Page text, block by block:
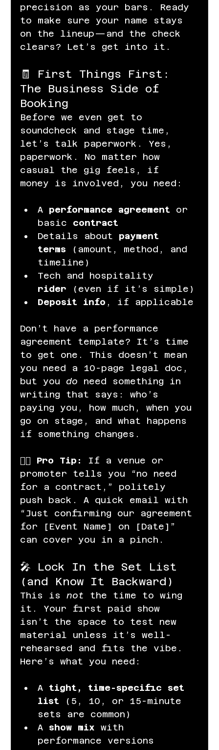
precision as your bars. Ready
to make sure your name stays
on the lineup—and the check
clears? Let’s get into it.
🧾 First Things First:
The Business Side of
Booking
Before we even get to
soundcheck and stage time,
let’s talk paperwork. Yes,
paperwork. No matter how
casual the gig feels, if
money is involved, you need:
A performance agreement or
basic contract
Details about payment
terms (amount, method, and
timeline)
Tech and hospitality
rider (even if it’s simple)
Deposit info , if applicable
Don’t have a performance
agreement template? It’s time
to get one. This doesn’t mean
you need a 10-page legal doc,
but you do need something in
writing that says: who’s
paying you, how much, when you
go on stage, and what happens
if something changes.
👉🏽 Pro Tip:
If a venue or
promoter tells you “no need
for a contract,” politely
push back. A quick email with
“Just confirming our agreement
for [Event Name] on [Date]”
can cover you in a pinch.
🎤 Lock In the Set List
(and Know It Backward)
This is not
the time to wing
it. Your first paid show
isn’t the space to test new
material unless it’s well-
rehearsed and fits the vibe.
Here’s what you need:
A tight, time-specific set
list (5, 10, or 15-minute
sets are common)
A show mix with
performance versions